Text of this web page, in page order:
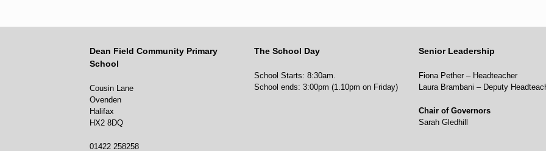
Dean Field Community Primary
School
Cousin Lane
Ovenden
Halifax
HX2 8DQ
01422 258258
The School Day
School Starts: 8:30am.
School ends: 3:00pm (1.10pm on Friday)
Senior Leadership
Fiona Pether – Headteacher
Laura Brambani – Deputy
Chair of Governors
Sarah Gledhill